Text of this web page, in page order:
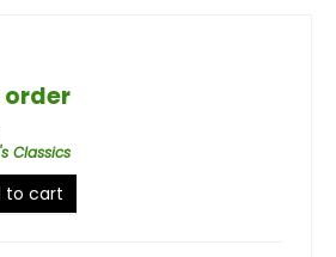
Classics
to cart